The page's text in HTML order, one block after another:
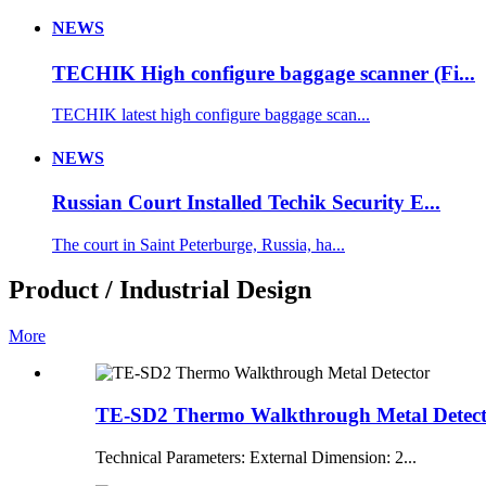
NEWS
TECHIK High configure baggage scanner (Fi...
TECHIK latest high configure baggage scan...
NEWS
Russian Court Installed Techik Security E...
The court in Saint Peterburge, Russia, ha...
Product / Industrial Design
More
TE-SD2 Thermo Walkthrough Metal
Technical Parameters: External Dimension: 2...